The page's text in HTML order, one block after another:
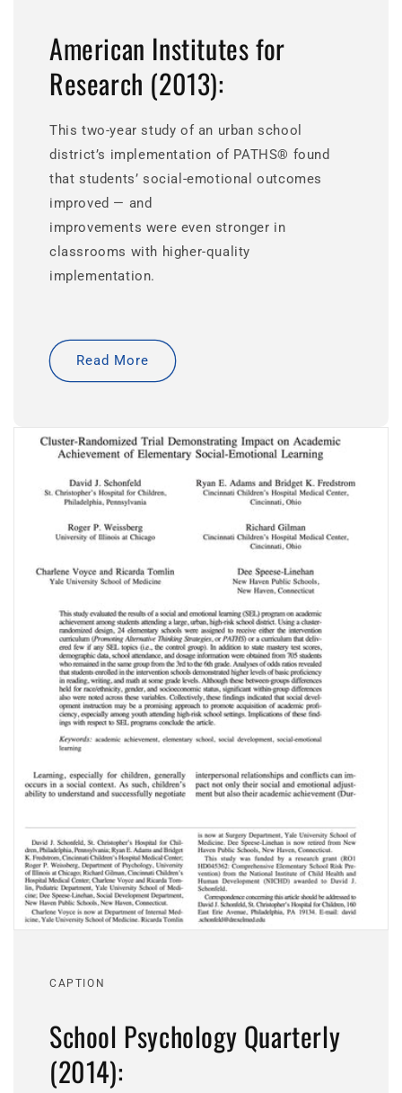
American Institutes for
Research (2013):
This two-year study of an urban school
district’s implementation of PATHS® found
that students’ social-emotional outcomes
improved — and
improvements were even stronger in
classrooms with higher-quality
implementation.
Read More
CAPTION
School Psychology Quarterly
(2014):